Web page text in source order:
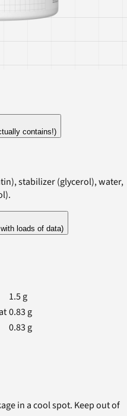
contains!)
stabilizer (glycerol), water,
loads of data)
1.5g
0.83 g
0.83 g
in a cool spot. Keep out of